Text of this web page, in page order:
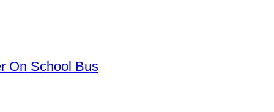
On School Bus